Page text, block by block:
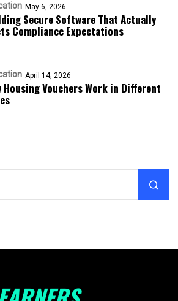
May 6, 2026
Secure Software That Actually
Compliance Expectations
April 14, 2026
Housing Vouchers Work in Different